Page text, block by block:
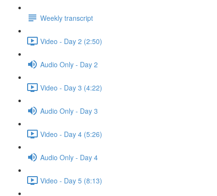
Weekly transcript
Video - Day 2 (2:50)
Audio Only - Day 2
Video - Day 3 (4:22)
Audio Only - Day 3
Video - Day 4 (5:26)
Audio Only - Day 4
Video - Day 5 (8:13)